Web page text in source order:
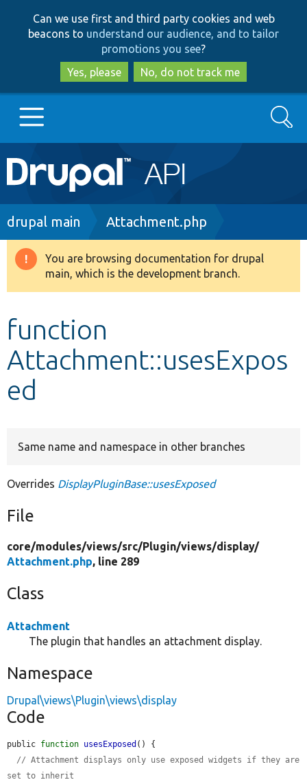
to
main
content
to
search
Can we use first and third party cookies and web
beacons to understand our audience, and to tailor
promotions you see?
Yes, please
No, do not track me
Main
navigation
Go to Drupal.org
Drupal 8+
Develop for Drupal
Search
Breadcrumb
drupal main Attachment.php
Warning
message
You are browsing documentation for drupal
main, which is the development branch.
function
Attachment::usesExpos
ed
Same name and namespace in other branches
Overrides DisplayPluginBase::usesExposed
File
core/modules/views/src/Plugin/views/display/
Attachment.php, line 289
Class
Attachment
The plugin that handles an attachment display.
Namespace
Drupal\views\Plugin\views\display
Code
public function usesExposed () {
// Attachment displays only use exposed widgets if they are
set to inherit